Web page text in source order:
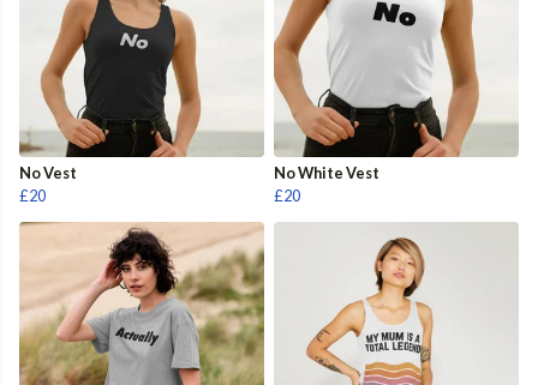
No Vest
£20
No White Vest
£20